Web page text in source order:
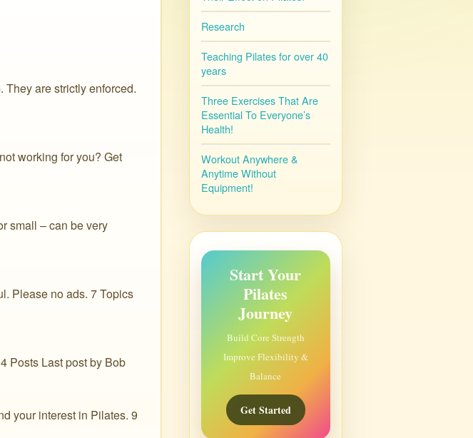
are strictly enforced.
working for you? Get
small – can be very
Please no ads. 7 Topics
Posts Last post by Bob
your interest in Pilates. 9
Research
Teaching Pilates for over 40
years
Three Exercises That Are
Essential To Everyone’s
Health!
Workout Anywhere &
Anytime Without
Equipment!
Start Your
Pilates
Journey
Build Core Strength
Improve Flexibility &
Balance
Get Started